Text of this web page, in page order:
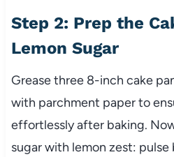
Step 2: Prep the
Lemon Sugar
Grease three 8-inch cake
with parchment paper to
effortlessly after baking.
sugar with lemon zest: pulse